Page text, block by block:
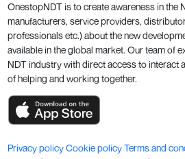
OnestopNDT is to create awareness in the
manufacturers, service providers,
professionals etc.) about the new
available in the global market. Our team of
NDT industry with direct access to interact
of helping and working together.
Privacy policyCookie policyTerms and